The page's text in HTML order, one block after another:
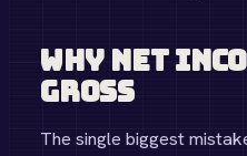
Why Net
Gross
The single biggest